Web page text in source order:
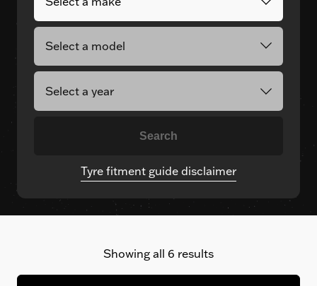
Search
Tyre fitment guide disclaimer
Showing all 6 results